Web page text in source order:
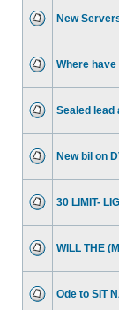
New
Where
Sealed
New bil on
30 LIMIT-
WILL THE
Ode to SIT